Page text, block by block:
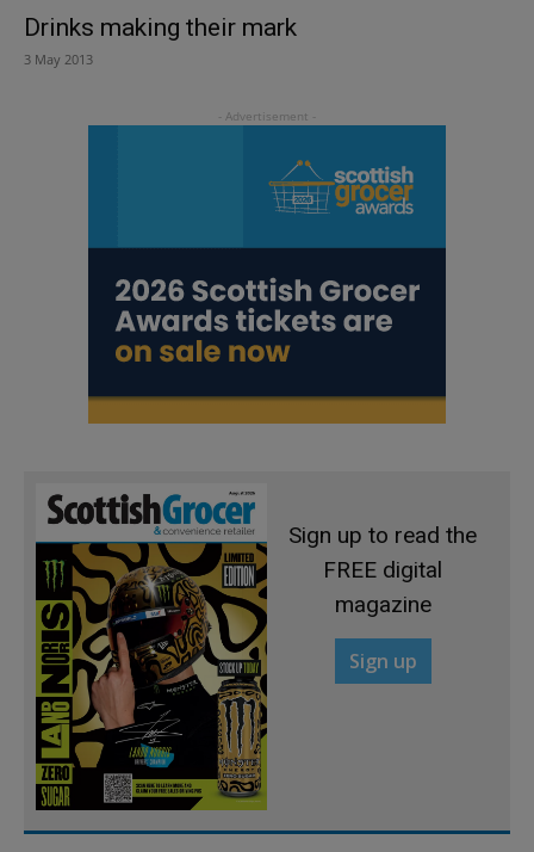
Drinks making their mark
3 May 2013
Sign up to read the
FREE digital
magazine
Sign up